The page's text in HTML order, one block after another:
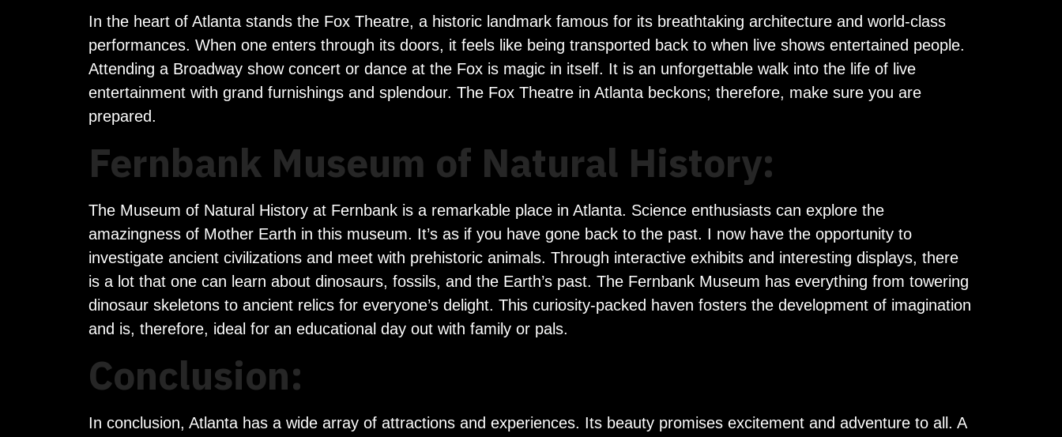
In the heart of Atlanta stands the Fox Theatre, a historic landmark famous for its breathtaking architecture and world-class
performances. When one enters through its doors, it feels like being transported back to when live shows entertained people.
Attending a Broadway show concert or dance at the Fox is magic in itself. It is an unforgettable walk into the life of live
entertainment with grand furnishings and splendour. The Fox Theatre in Atlanta beckons; therefore, make sure you are
prepared.
Fernbank Museum of Natural History:
The Museum of Natural History at Fernbank is a remarkable place in Atlanta. Science enthusiasts can explore the
amazingness of Mother Earth in this museum. It’s as if you have gone back to the past. I now have the opportunity to
investigate ancient civilizations and meet with prehistoric animals. Through interactive exhibits and interesting displays, there
is a lot that one can learn about dinosaurs, fossils, and the Earth’s past. The Fernbank Museum has everything from towering
dinosaur skeletons to ancient relics for everyone’s delight. This curiosity-packed haven fosters the development of imagination
and is, therefore, ideal for an educational day out with family or pals.
Conclusion:
In conclusion, Atlanta has a wide array of attractions and experiences. Its beauty promises excitement and adventure to all. A